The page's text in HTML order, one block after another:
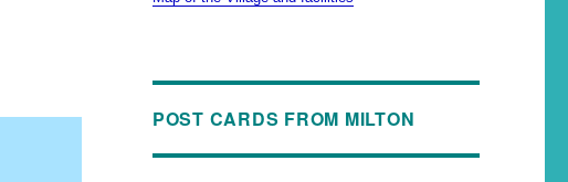
POST CARDS FROM MILTON